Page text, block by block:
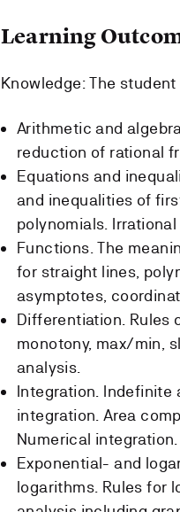
Learning
Knowledge: The
Arithmetic and
reduction of rational
Equations and
and inequalities of
polynomials. Irrational
Functions. The
for straight lines,
asymptotes,
Differentiation. Rules
monotony, max/min,
analysis.
Integration.
integration. Area
Numerical integration.
Exponential- and
logarithms. Rules for